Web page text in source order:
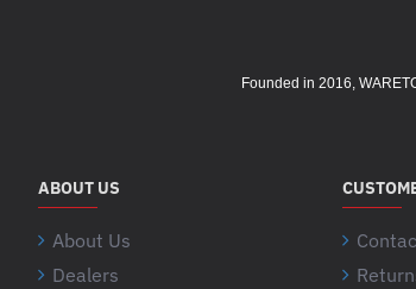
Founded in 2016,
ABOUT US
About Us
Dealers